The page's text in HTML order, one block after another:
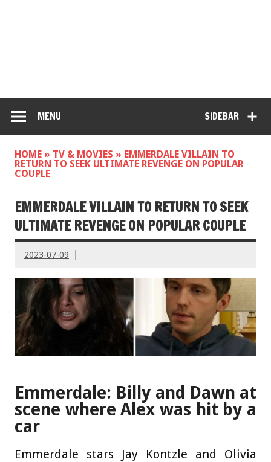
SIDEBAR
MENU
HOME » TV & MOVIES » EMMERDALE VILLAIN TO
RETURN TO SEEK ULTIMATE REVENGE ON POPULAR
COUPLE
EMMERDALE VILLAIN TO RETURN TO SEEK
ULTIMATE REVENGE ON POPULAR COUPLE
2023-07-09
Emmerdale: Billy and Dawn at
scene where Alex was hit by a
car
Emmerdale stars Jay Kontzle and Olivia